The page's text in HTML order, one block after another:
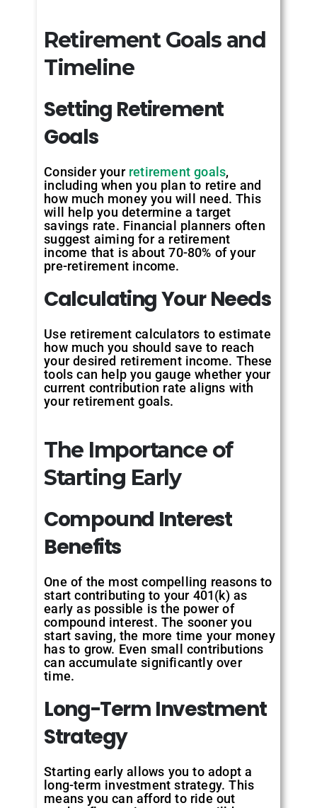
Retirement Goals and
Timeline
Setting Retirement
Goals
Consider your retirement goals,
including when you plan to retire and
how much money you will need. This
will help you determine a target
savings rate. Financial planners often
suggest aiming for a retirement
income that is about 70-80% of your
pre-retirement income.
CalculatingYour Needs
Use retirement calculators to estimate
how much you should save to reach
your desired retirement income. These
tools can help you gauge whether your
current contribution rate aligns with
your retirement goals.
The Importance of
Starting Early
Compound Interest
Benefits
One of the most compelling reasons to
start contributing to your 401(k) as
early as possible is the power of
compound interest. The sooner you
start saving, the more time your money
has to grow. Even small contributions
can accumulate significantly over
time.
Long-Term Investment
Strategy
Starting early allows you to adopt a
long-term investment strategy. This
means you can afford to ride out